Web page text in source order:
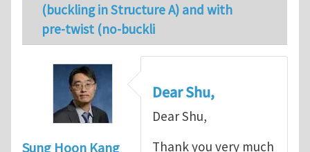
(buckling in Structure A) and with
pre-twist (no-buckli
Sung Hoon Kang
Dear Shu,
Dear Shu,
Thank you very much